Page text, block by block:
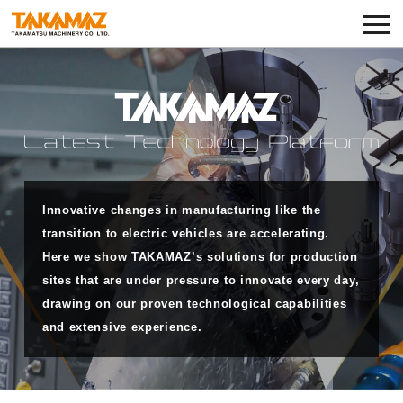
Corporate Information
Exhibitions and Events
Product Lineup
TAKAMAZ’s Approach to Security
Privacy Policy
Innovative changes in manufacturing like the
transition to electric vehicles are accelerating.
Here we show TAKAMAZ’s solutions for production
sites that are under pressure to innovate every day,
drawing on our proven technological capabilities
and extensive experience.